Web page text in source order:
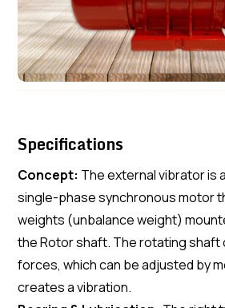
Specifications
Concept: The external vibrator is
single-phase synchronous motor
weights (unbalance weight)
the Rotor shaft. The rotating
forces, which can be adjusted by
creates a vibration.